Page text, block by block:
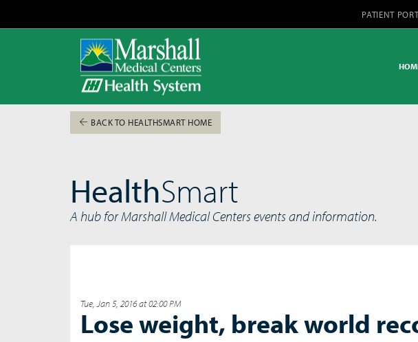
PATIENT
BACK TO HEALTHSMART HOME
HealthSmart
A hub for Marshall Medical Centers events and information.
Tue, Jan 5, 2016 at 02:00 PM
Lose weight, break world